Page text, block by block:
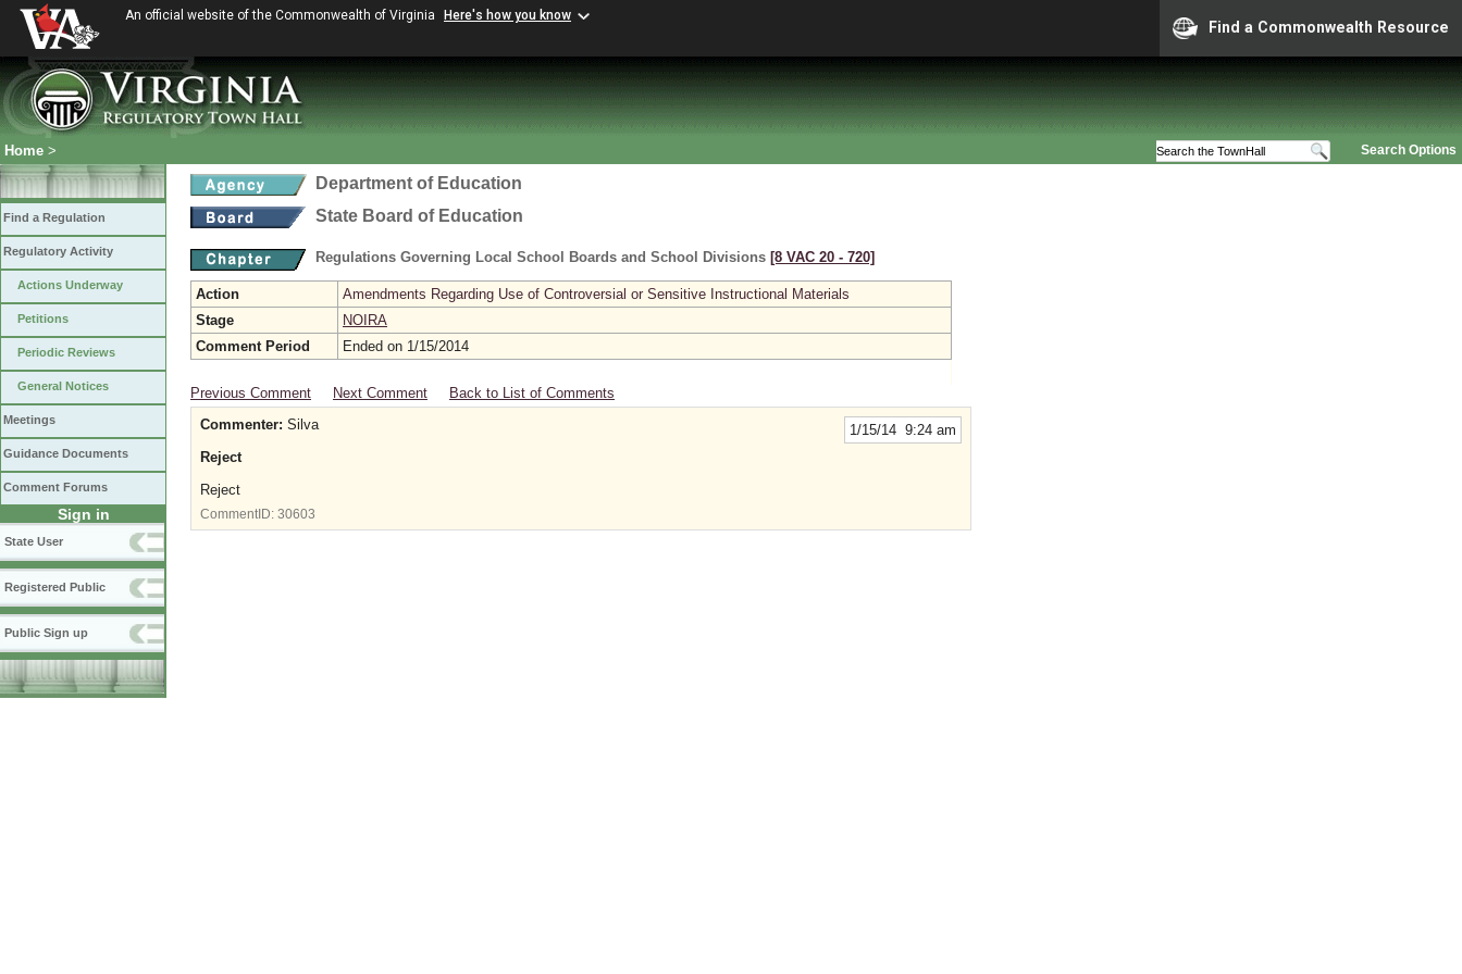
An official website of the Commonwealth of Virginia Here's how you know
Find a Commonwealth Resource
Search Options
Home >
Find a Regulation
Regulatory Activity
Actions Underway
Petitions
Periodic Reviews
General Notices
Meetings
Guidance Documents
Comment Forums
Sign in
State User
Registered Public
Public Sign up
Department of Education
State Board of Education
Regulations Governing Local School Boards and School Divisions [8 VAC 20 ‑ 720]
Action
Amendments Regarding Use of Controversial or Sensitive Instructional Materials
Stage
NOIRA
Comment Period
Ended on 1/15/2014
Previous Comment Next Comment Back to List of Comments
1/15/14 9:24 am
Commenter: Silva
Reject
Reject
CommentID: 30603